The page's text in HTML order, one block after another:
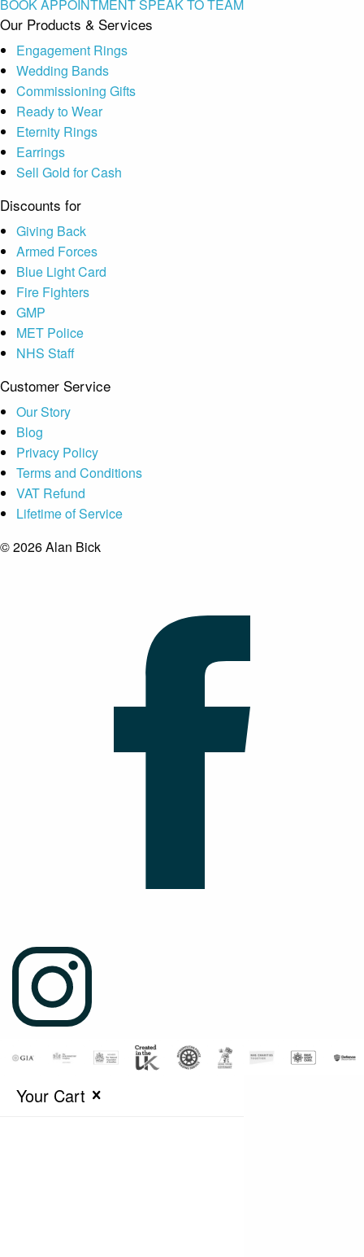
BOOK APPOINTMENTSPEAK TO TEAM
Our Products & Services
Engagement Rings
Wedding Bands
Commissioning Gifts
Ready to Wear
Eternity Rings
Earrings
Sell Gold for Cash
Discounts for
Giving Back
Armed Forces
Blue Light Card
Fire Fighters
GMP
MET Police
NHS Staff
Customer Service
Our Story
Blog
Privacy Policy
Terms and Conditions
VAT Refund
Lifetime of Service
© 2026 Alan Bick
Your Cart